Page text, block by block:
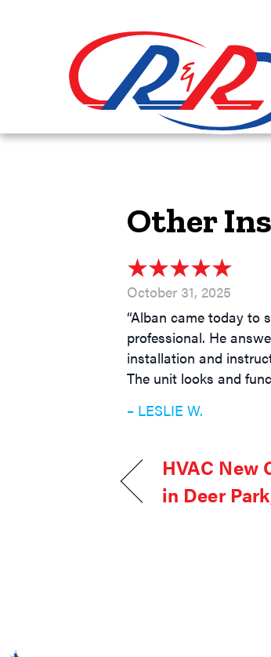
Other
October 31, 2025
“Alban came today to
professional. He
installation and
The unit looks and
– LESLIE W.
HVAC
in Deer